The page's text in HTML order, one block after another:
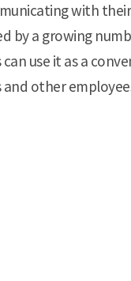
with
by a growing
use it as a
other